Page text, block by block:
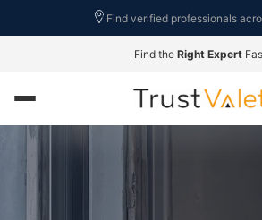
Find verified professionals
Find the Right Expert